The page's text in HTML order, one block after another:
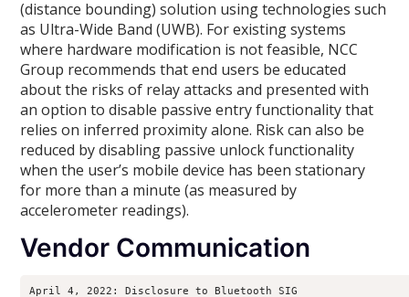
(distance bounding) solution using technologies such
as Ultra-Wide Band (UWB). For existing systems
where hardware modification is not feasible, NCC
Group recommends that end users be educated
about the risks of relay attacks and presented with
an option to disable passive entry functionality that
relies on inferred proximity alone. Risk can also be
reduced by disabling passive unlock functionality
when the user’s mobile device has been stationary
for more than a minute (as measured by
accelerometer readings).
Vendor Communication
April 4, 2022: Disclosure to Bluetooth SIG